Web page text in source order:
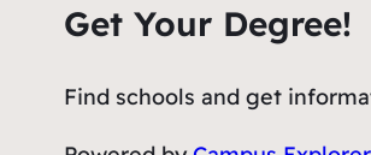
Get Your Degree!
Find schools and get